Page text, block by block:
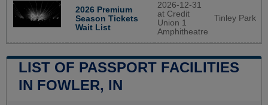
2026 Premium
Season Tickets
Wait List
2026-12-31
at Credit
Union 1
Amphitheatre
Tinley Park
LIST OF PASSPORT FACILITIES
IN FOWLER, IN